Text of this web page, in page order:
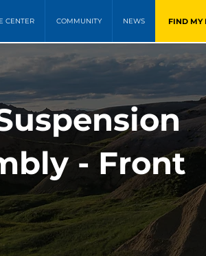
CENTER COMMUNITY NEWS FIND MY
- Front